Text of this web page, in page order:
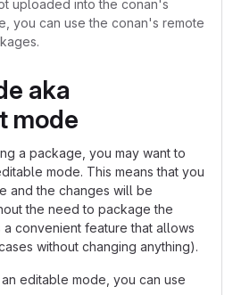
uploaded into the conan's
you can use the conan's remote
aka
mode
a package, you may want to
mode. This means that you
and the changes will be
the need to package the
a convenient feature that allows
without changing anything).
editable mode, you can use